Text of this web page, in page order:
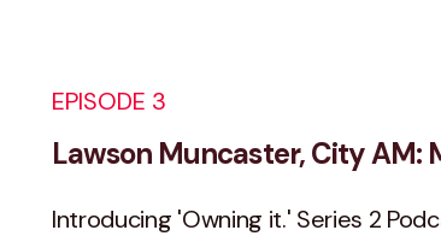
EPISODE 3
Lawson Muncaster, City AM:
Introducing 'Owning it.' Series 2